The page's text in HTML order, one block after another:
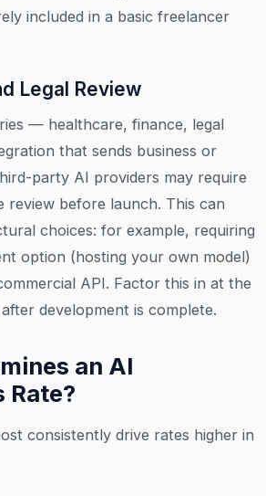
included in a basic freelancer
Legal Review
— healthcare, finance, legal
that sends business or
party AI providers may require
review before launch. This can
choices: for example, requiring
option (hosting your own model)
API. Factor this in at the
development is complete.
an AI
Rate?
consistently drive rates higher in